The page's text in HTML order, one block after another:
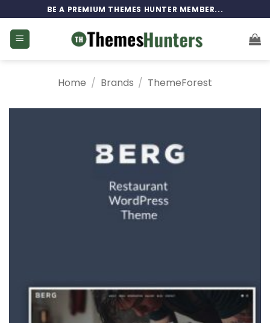
to
content
BE A PREMIUM THEMES HUNTER MEMBER...
Home / Brands / ThemeForest